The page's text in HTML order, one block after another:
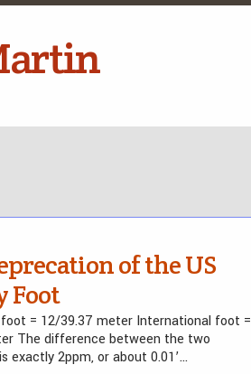
of the US
Foot
foot = 12/39.37 meter International foot =
The difference between the two
exactly 2ppm, or about 0.01’…